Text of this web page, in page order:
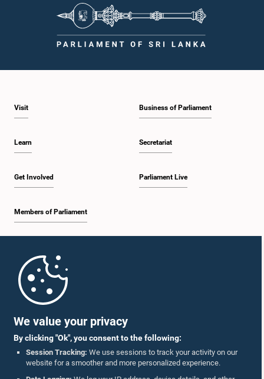
We value your privacy
By clicking "Ok", you consent to the following:
Session Tracking: We use sessions to track your activity on our
website for a smoother and more personalized experience.
Visit
Learn
Get Involved
Members of Parliament
Business of Parliament
Secretariat
Parliament Live
Parliament Mobile App
Follow Us On :